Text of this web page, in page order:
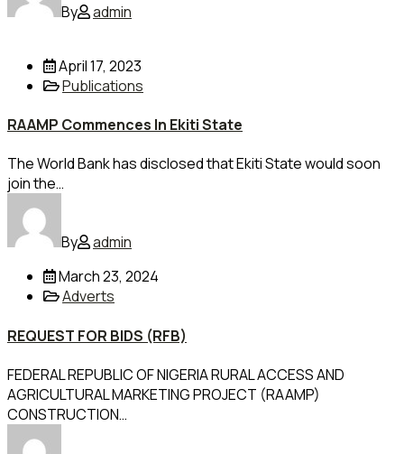
By admin
April 17, 2023
Publications
RAAMP Commences In Ekiti State
The World Bank has disclosed that Ekiti State would soon
join the…
By
admin
March 23, 2024
Adverts
REQUEST FOR BIDS (RFB)
FEDERAL REPUBLIC OF NIGERIA RURAL ACCESS AND
AGRICULTURAL MARKETING PROJECT (RAAMP)
CONSTRUCTION…